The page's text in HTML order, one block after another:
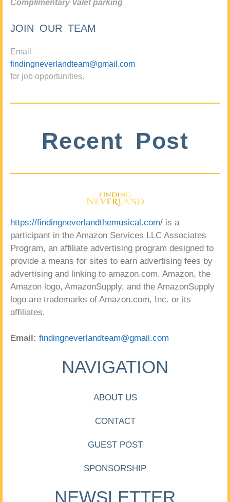
Complimentary Valet parking
JOIN OUR TEAM
Email
findingneverlandteam@gmail.com
for job opportunities.
Recent Post
https://findingneverlandthemusical.com/ is a
participant in the Amazon Services LLC Associates
Program, an affiliate advertising program designed to
provide a means for sites to earn advertising fees by
advertising and linking to amazon.com. Amazon, the
Amazon logo, AmazonSupply, and the AmazonSupply
logo are trademarks of Amazon.com, Inc. or its
affiliates.
Email: findingneverlandteam@gmail.com
NAVIGATION
ABOUT US
CONTACT
GUEST POST
SPONSORSHIP
NEWSLETTER